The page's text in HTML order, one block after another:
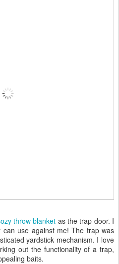
throw blanket as the trap door. I
use against me! The trap was
yardstick mechanism. I love
out the functionality of a trap,
baits.